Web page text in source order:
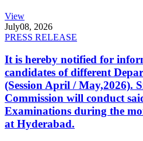
View
July08, 2026
PRESS RELEASE
It is hereby notified for
candidates of different
(Session April / May,2026).
Commission will conduct
Examinations during the
at Hyderabad.